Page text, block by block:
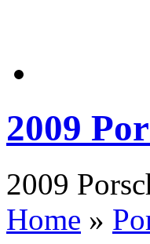
2009
2009
Home »